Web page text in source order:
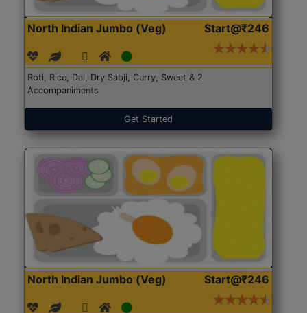
North Indian Jumbo (Veg) Start@₹246
Roti, Rice, Dal, Dry Sabji, Curry, Sweet & 2
Accompaniments
Get Started
North Indian Jumbo (Veg) Start@₹246